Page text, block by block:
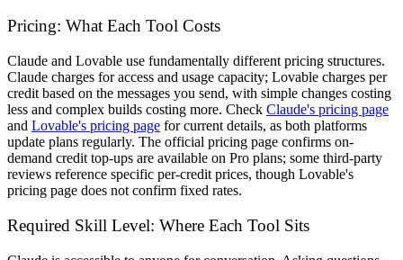
Pricing: What Each Tool Costs
Claude and Lovable use fundamentally different pricing structures.
Claude charges for access and usage capacity; Lovable charges per
credit based on the messages you send, with simple changes costing
less and complex builds costing more. Check Claude's pricing page
and Lovable's pricing page for current details, as both platforms
update plans regularly. The official pricing page confirms on-
demand credit top-ups are available on Pro plans; some third-party
reviews reference specific per-credit prices, though Lovable's
pricing page does not confirm fixed rates.
Required Skill Level: Where Each Tool Sits